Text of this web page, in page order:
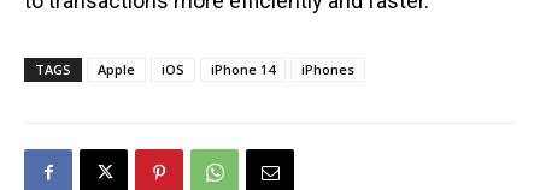
TAGS Apple iOS iPhone 14 iPhones